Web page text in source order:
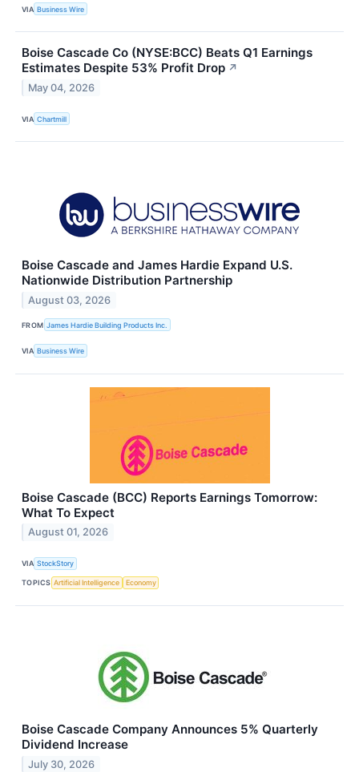
VIA Business Wire
Boise Cascade Co (NYSE:BCC) Beats Q1 Earnings
Estimates Despite 53% Profit Drop ↗
May 04, 2026
VIA Chartmill
Boise Cascade and James Hardie Expand U.S.
Nationwide Distribution Partnership
August 03, 2026
FROM James Hardie Building Products Inc.
VIA Business Wire
Boise Cascade (BCC) Reports Earnings Tomorrow:
What To Expect
August 01, 2026
VIA StockStory
TOPICS Artificial Intelligence Economy
Boise Cascade Company Announces 5% Quarterly
Dividend Increase
July 30, 2026